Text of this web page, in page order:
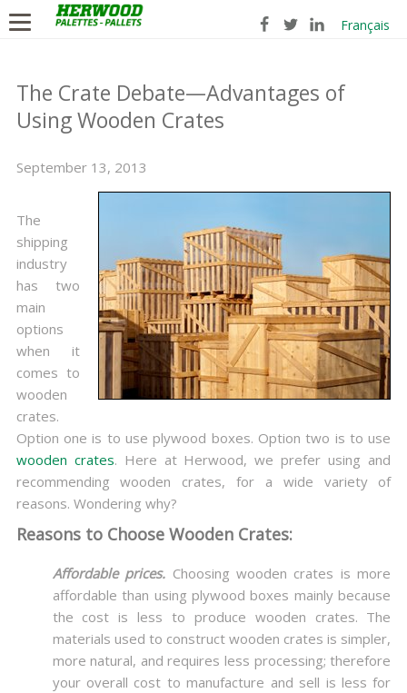
Français
The Crate Debate—Advantages of
Using Wooden Crates
September 13, 2013
The
shipping
industry
has two
main
options
when it
comes to
wooden
crates.
Option one is to use plywood boxes. Option two is to use
wooden crates. Here at Herwood, we prefer using and
recommending wooden crates, for a wide variety of
reasons. Wondering why?
Reasons to Choose Wooden Crates:
Affordable prices. Choosing wooden crates is more
affordable than using plywood boxes mainly because
the cost is less to produce wooden crates. The
materials used to construct wooden crates is simpler,
more natural, and requires less processing; therefore
your overall cost to manufacture and sell is less for